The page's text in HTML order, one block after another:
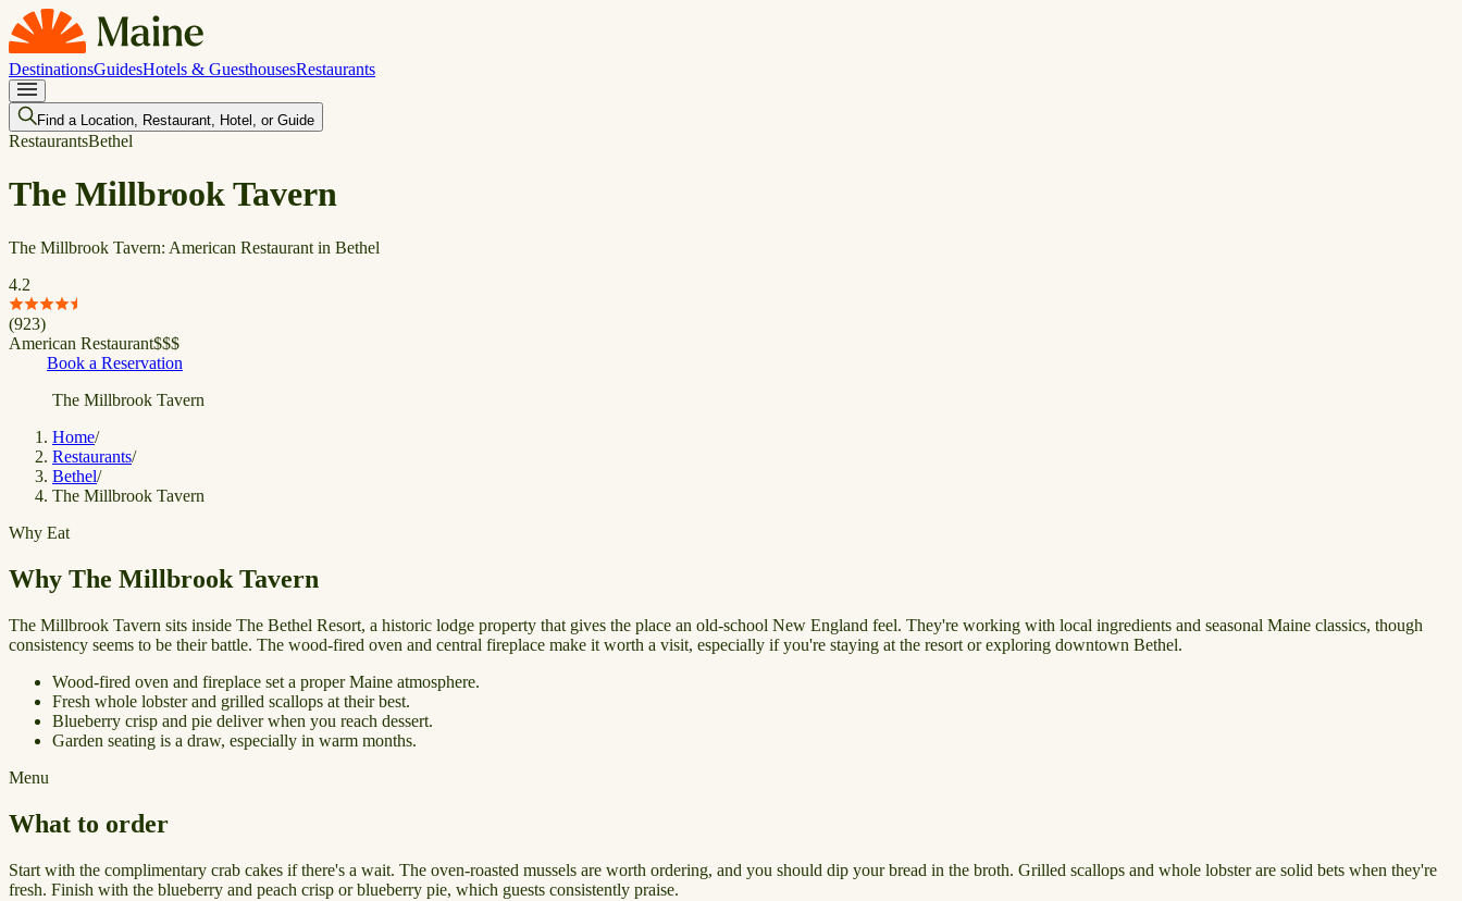
DestinationsGuidesHotels & GuesthousesRestaurants
Find a Location, Restaurant, Hotel, or Guide
RestaurantsBethel
The Millbrook Tavern
The Millbrook Tavern: American Restaurant in Bethel
4.2
(923)
American Restaurant$$$
Book a Reservation
The Millbrook Tavern
Home/
Restaurants/
Bethel/
The Millbrook Tavern
Why Eat
Why The Millbrook Tavern
The Millbrook Tavern sits inside The Bethel Resort, a historic lodge property that gives the place an old-school New England feel. They're working with local ingredients and seasonal Maine classics, though
consistency seems to be their battle. The wood-fired oven and central fireplace make it worth a visit, especially if you're staying at the resort or exploring downtown Bethel.
Wood-fired oven and fireplace set a proper Maine atmosphere.
Fresh whole lobster and grilled scallops at their best.
Blueberry crisp and pie deliver when you reach dessert.
Garden seating is a draw, especially in warm months.
Menu
What to order
Start with the complimentary crab cakes if there's a wait. The oven-roasted mussels are worth ordering, and you should dip your bread in the broth. Grilled scallops and whole lobster are solid bets when they're
fresh. Finish with the blueberry and peach crisp or blueberry pie, which guests consistently praise.